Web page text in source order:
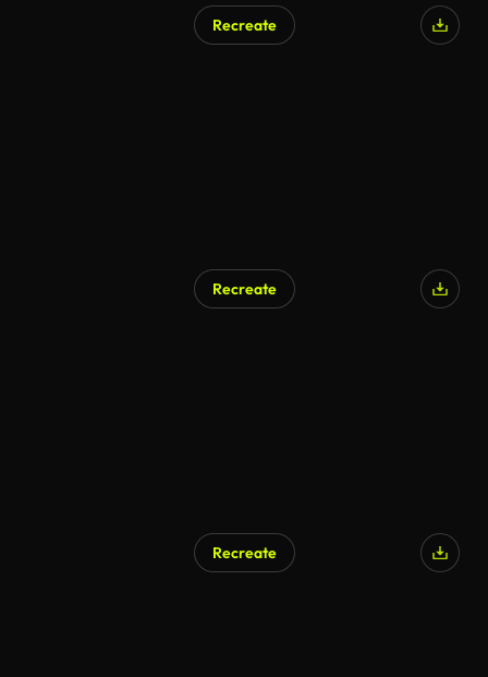
Recreate
Recreate
Recreate